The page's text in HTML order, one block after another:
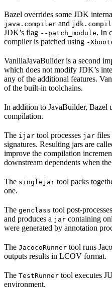
Bazel overrides some JDK
java.compiler and
JDK’s flag --patch_module. In
compiler is patched using -
VanillaJavaBuilder is a second
which does not modify JDK’s
any of the additional features.
of the built-in toolchains.
In addition to JavaBuilder, Bazel
compilation.
The ijar tool processes jar files
signatures. Resulting jars are
improve the compilation
downstream dependents when
The singlejar tool packs
one.
The genclass tool post-
and produces a jar containing
were generated by annotation
The JacocoRunner tool runs
outputs results in LCOV format.
The TestRunner tool executes
environment.